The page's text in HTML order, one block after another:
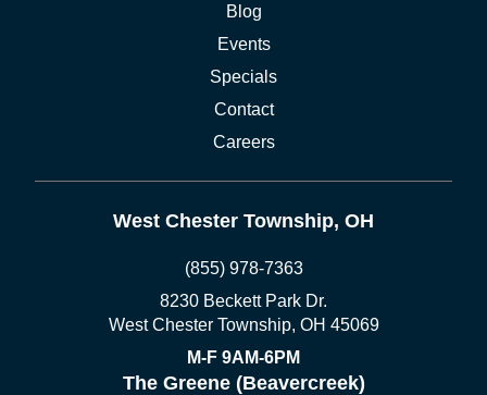
Blog
Events
Specials
Contact
Careers
West Chester Township, OH
(855) 978-7363
8230 Beckett Park Dr.
West Chester Township, OH 45069
M-F 9AM-6PM
The Greene (Beavercreek)